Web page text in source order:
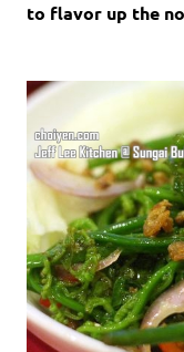
to flavor up the